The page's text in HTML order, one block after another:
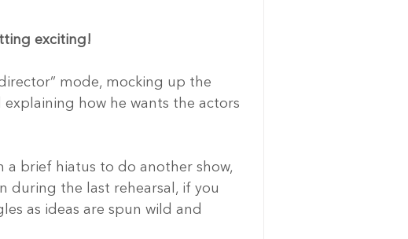
exciting!
mode, mocking up the
explaining how he wants the actors
brief hiatus to do another show,
during the last rehearsal, if you
as ideas are spun wild and